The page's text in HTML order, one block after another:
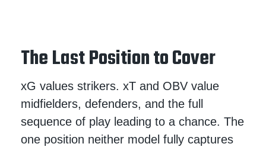
The Last Position to Cover
xG values strikers. xT and OBV value
midfielders, defenders, and the full
sequence of play leading to a chance. The
one position neither model fully captures